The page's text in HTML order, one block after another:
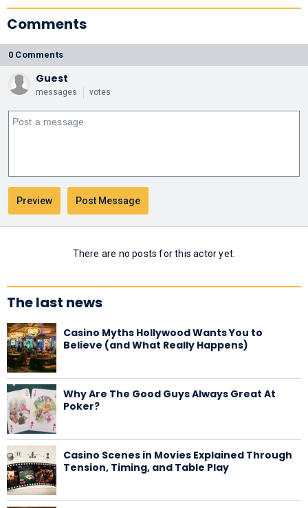
Comments
0 Comments
Guest
messages votes
There are no posts for this actor yet.
The last news
Casino Myths Hollywood Wants You to
Believe (and What Really Happens)
Why Are The Good Guys Always Great At
Poker?
Casino Scenes in Movies Explained Through
Tension, Timing, and Table Play